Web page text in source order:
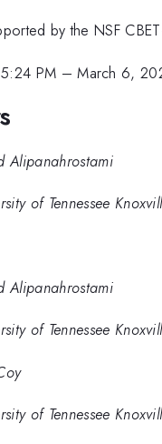
by the NSF
PM –March 6,
Alipanahrostami
of Tennessee
Alipanahrostami
of Tennessee
of Tennessee